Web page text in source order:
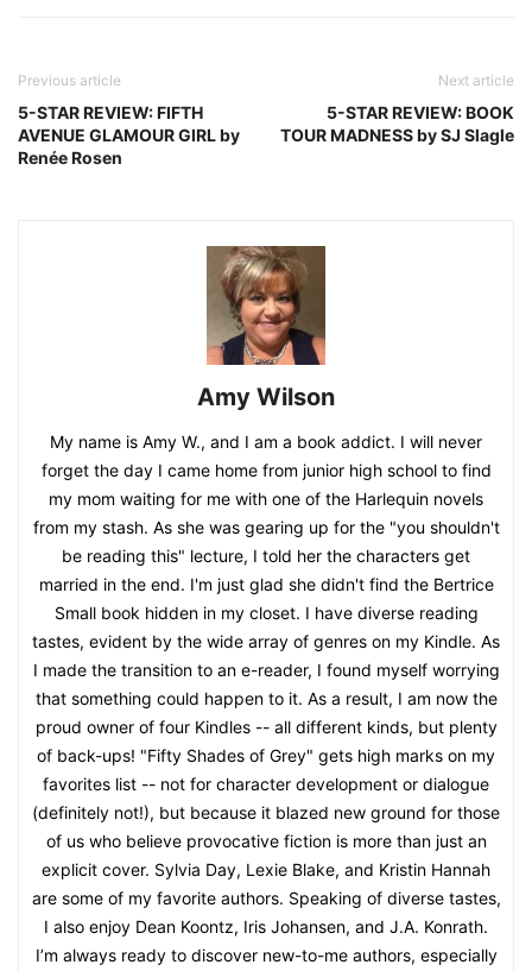
Previous article
5-STAR REVIEW: FIFTH
AVENUE GLAMOUR GIRL by
Renée Rosen
Next article
5-STAR REVIEW: BOOK
TOUR MADNESS by SJ Slagle
Amy Wilson
My name is Amy W., and I am a book addict. I will never
forget the day I came home from junior high school to find
my mom waiting for me with one of the Harlequin novels
from my stash. As she was gearing up for the "you shouldn't
be reading this" lecture, I told her the characters get
married in the end. I'm just glad she didn't find the Bertrice
Small book hidden in my closet. I have diverse reading
tastes, evident by the wide array of genres on my Kindle. As
I made the transition to an e-reader, I found myself worrying
that something could happen to it. As a result, I am now the
proud owner of four Kindles -- all different kinds, but plenty
of back-ups! "Fifty Shades of Grey" gets high marks on my
favorites list -- not for character development or dialogue
(definitely not!), but because it blazed new ground for those
of us who believe provocative fiction is more than just an
explicit cover. Sylvia Day, Lexie Blake, and Kristin Hannah
are some of my favorite authors. Speaking of diverse tastes,
I also enjoy Dean Koontz, Iris Johansen, and J.A. Konrath.
I’m always ready to discover new-to-me authors, especially